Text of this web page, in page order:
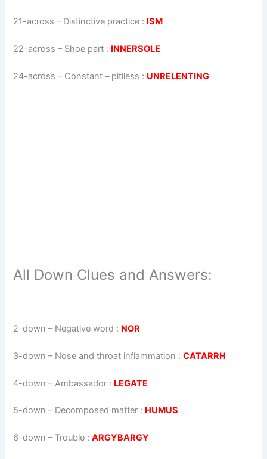
21-across – Distinctive practice : ISM
22-across – Shoe part : INNERSOLE
24-across – Constant – pitiless : UNRELENTING
All Down Clues and Answers:
2-down – Negative word : NOR
3-down – Nose and throat inflammation :CATARRH
4-down – Ambassador : LEGATE
5-down – Decomposed matter : HUMUS
6-down – Trouble :ARGYBARGY